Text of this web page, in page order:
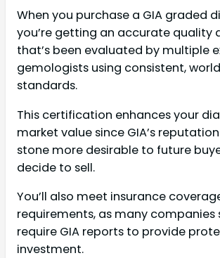
When you purchase a GIA graded
you’re getting an accurate quality
that’s been evaluated by multiple
gemologists using consistent,
standards.
This certification enhances your
market value since GIA’s
stone more desirable to future
decide to sell.
You’ll also meet insurance
requirements, as many companies
require GIA reports to provide
investment.